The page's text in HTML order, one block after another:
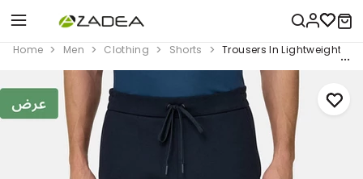
Home Men Clothing Shorts Trousers In Lightweight